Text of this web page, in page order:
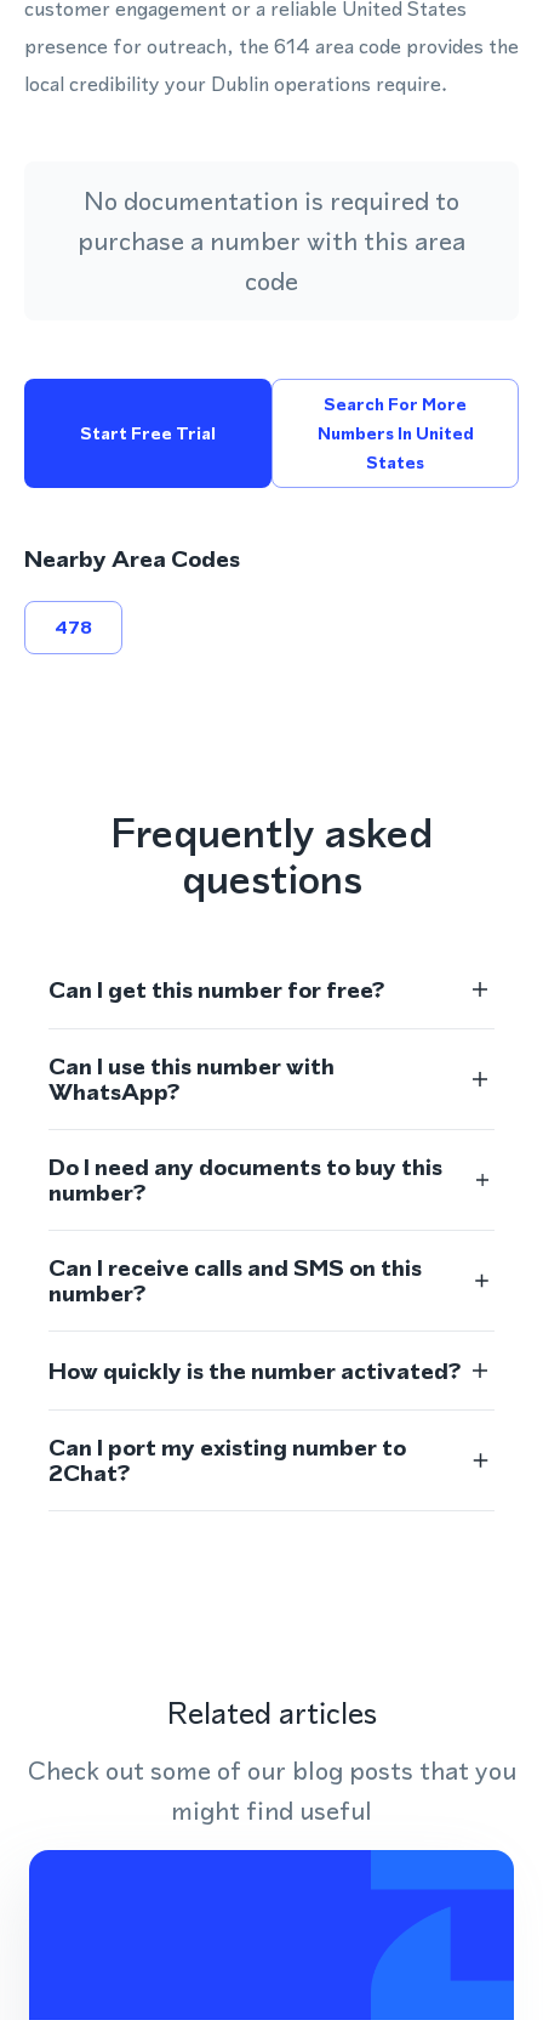
customer engagement or a reliable United States
presence for outreach, the 614 area code provides the
local credibility your Dublin operations require.
No documentation is required to
purchase a number with this area
code
Start Free Trial
Search For More
Numbers In United
States
Nearby Area Codes
478
Frequently asked
questions
Can I get this number for free?
Can I use this number with
WhatsApp?
Do I need any documents to buy this
number?
Can I receive calls and SMS on this
number?
How quickly is the number activated?
Can I port my existing number to
2Chat?
Related articles
Check out some of our blog posts that you
might find useful